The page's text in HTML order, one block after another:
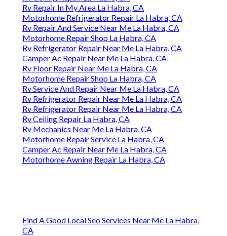
Rv Repair In My Area La Habra, CA
Motorhome Refrigerator Repair La Habra, CA
Rv Repair And Service Near Me La Habra, CA
Motorhome Repair Shop La Habra, CA
Rv Refrigerator Repair Near Me La Habra, CA
Camper Ac Repair Near Me La Habra, CA
Rv Floor Repair Near Me La Habra, CA
Motorhome Repair Shop La Habra, CA
Rv Service And Repair Near Me La Habra, CA
Rv Refrigerator Repair Near Me La Habra, CA
Rv Refrigerator Repair Near Me La Habra, CA
Rv Ceiling Repair La Habra, CA
Rv Mechanics Near Me La Habra, CA
Motorhome Repair Service La Habra, CA
Camper Ac Repair Near Me La Habra, CA
Motorhome Awning Repair La Habra, CA
Find A Good Local Seo Services Near Me La Habra,
CA